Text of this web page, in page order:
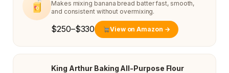
Makes mixing banana bread batter fast, smooth,
and consistent without overmixing.
$250–$330 View on Amazon →
King Arthur Baking All-Purpose Flour